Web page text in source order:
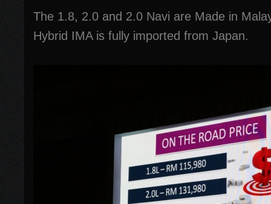
The 1.8, 2.0 and 2.0 Navi are Made in
Hybrid IMA is fully imported from Japan.